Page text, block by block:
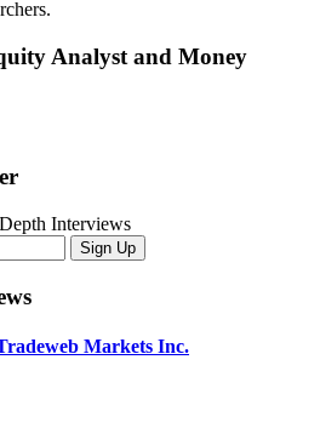
Analyst and Money
Interviews
Markets Inc.